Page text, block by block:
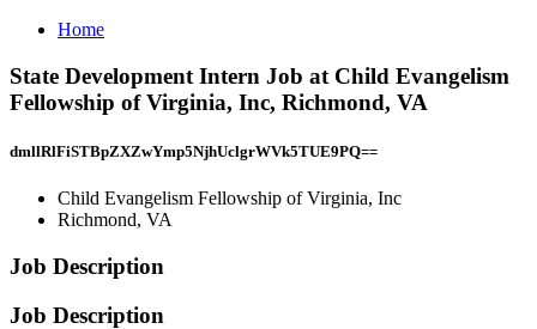
Home
State Development Intern Job at Child Evangelism
Fellowship of Virginia, Inc, Richmond, VA
dmllRlFiSTBpZXZwYmp5NjhUclgrWVk5TUE9PQ==
Child Evangelism Fellowship of Virginia, Inc
Richmond, VA
Job Description
Job Description